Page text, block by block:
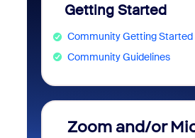
Getting Started
Community Getting Started
Community Guidelines
Zoom and/or